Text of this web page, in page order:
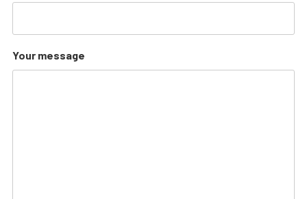
Your message